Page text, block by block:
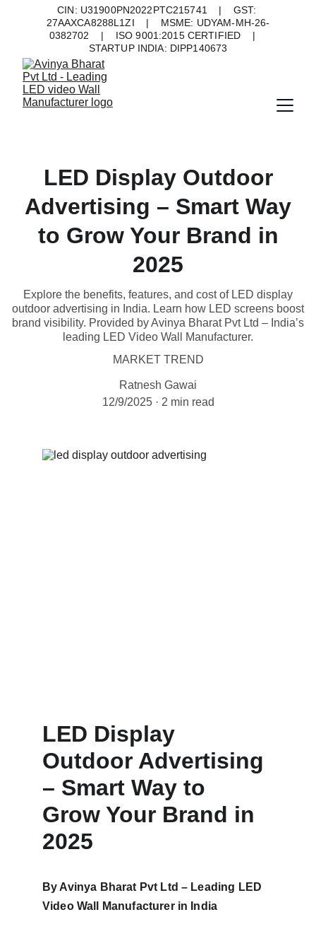
CIN: U31900PN2022PTC215741    |    GST:
27AAXCA8288L1ZI    |    MSME: UDYAM-MH-26-
0382702    |    ISO 9001:2015 CERTIFIED    |
STARTUP INDIA: DIPP140673
LED Display Outdoor
Advertising – Smart Way
to Grow Your Brand in
2025
Explore the benefits, features, and cost of LED display
outdoor advertising in India. Learn how LED screens boost
brand visibility. Provided by Avinya Bharat Pvt Ltd – India’s
leading LED Video Wall Manufacturer.
MARKET TREND
Ratnesh Gawai
12/9/2025
2 min read
LED Display
Outdoor Advertising
– Smart Way to
Grow Your Brand in
2025
By Avinya Bharat Pvt Ltd – Leading LED
Video Wall Manufacturer in India